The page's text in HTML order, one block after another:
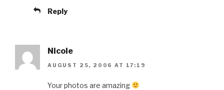
Reply
Nicole
AUGUST 25, 2006 AT 17:19
Your photos are amazing